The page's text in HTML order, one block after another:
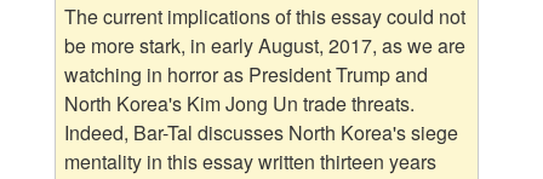
The current implications of this essay could not
be more stark, in early August, 2017, as we are
watching in horror as President Trump and
North Korea's Kim Jong Un trade threats.
Indeed, Bar-Tal discusses North Korea's siege
mentality in this essay written thirteen years